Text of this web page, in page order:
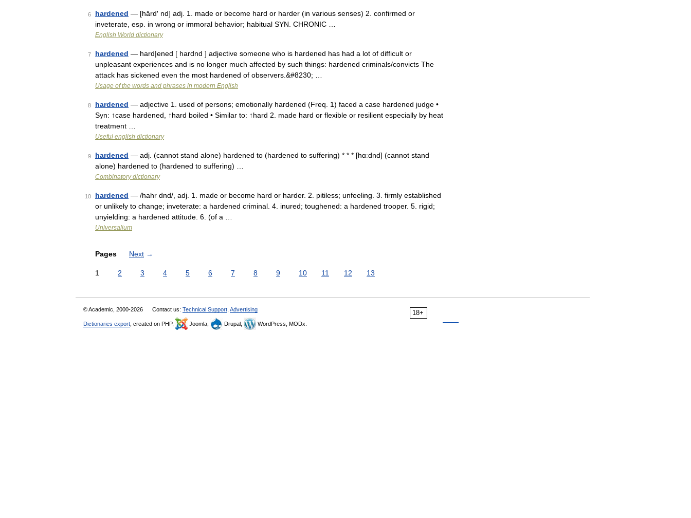
6 hardened — [härd′ nd] adj. 1. made or become hard or harder (in various senses) 2. confirmed or
inveterate, esp. in wrong or immoral behavior; habitual SYN. CHRONIC …
English World dictionary
7 hardened — hard|ened [ hardnd ] adjective someone who is hardened has had a lot of difficult or
unpleasant experiences and is no longer much affected by such things: hardened criminals/convicts The
attack has sickened even the most hardened of observers.&#8230; …
Usage of the words and phrases in modern English
8 hardened — adjective 1. used of persons; emotionally hardened (Freq. 1) faced a case hardened judge •
Syn: ↑case hardened, ↑hard boiled • Similar to: ↑hard 2. made hard or flexible or resilient especially by heat
treatment …
Useful english dictionary
9 hardened — adj. (cannot stand alone) hardened to (hardened to suffering) * * * [hɑːdnd] (cannot stand
alone) hardened to (hardened to suffering) …
Combinatory dictionary
10 hardened — /hahr dnd/, adj. 1. made or become hard or harder. 2. pitiless; unfeeling. 3. firmly established
or unlikely to change; inveterate: a hardened criminal. 4. inured; toughened: a hardened trooper. 5. rigid;
unyielding: a hardened attitude. 6. (of a …
Universalium
Pages Next →
1 2 3 4 5 6 7 8 9 10 11 12 13
18+
© Academic, 2000-2026 Contact us: Technical Support Advertising
Dictionaries export , created on PHP, Joomla, Drupal, WordPress, MODx.